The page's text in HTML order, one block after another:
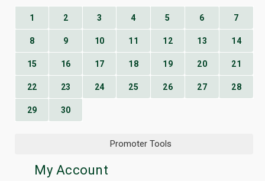
1 2 3 4 5 6 7
8 9 10 11 12 13 14
15 16 17 18 19 20 21
22 23 24 25 26 27 28
29 30
Promoter Tools
My Account